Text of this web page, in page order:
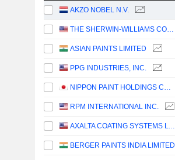
AKZO NOBEL N.V.
THE SHERWIN-WILLIAMS COMPANY
ASIAN PAINTS LIMITED
PPG INDUSTRIES, INC.
NIPPON PAINT HOLDINGS CO., LTD.
RPM INTERNATIONAL INC.
AXALTA COATING SYSTEMS LTD.
BERGER PAINTS INDIA LIMITED